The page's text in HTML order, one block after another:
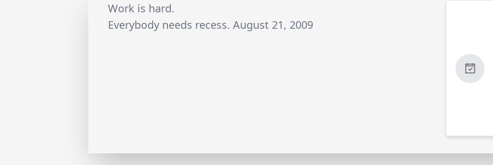
Work is hard.
Everybody needs recess. August 21, 2009